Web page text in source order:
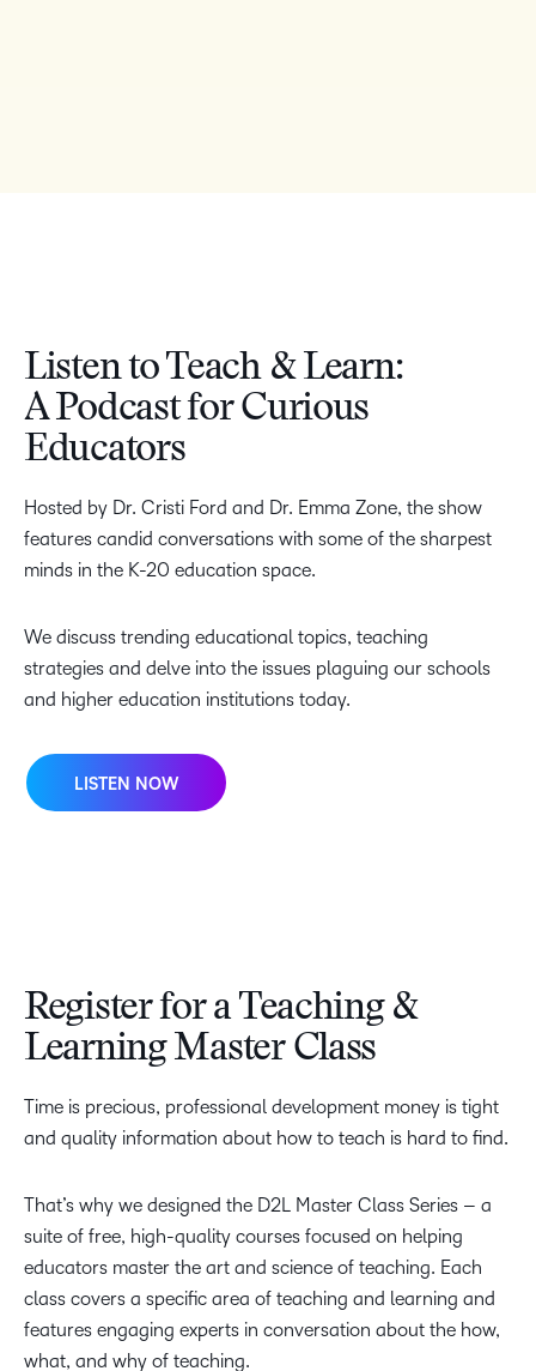
Listen to Teach & Learn:
A Podcast for Curious
Educators
Hosted by Dr. Cristi Ford and Dr. Emma Zone, the show
features candid conversations with some of the sharpest
minds in the K-20 education space.
We discuss trending educational topics, teaching
strategies and delve into the issues plaguing our schools
and higher education institutions today.
LISTEN NOW
Register for a Teaching &
Learning Master Class
Time is precious, professional development money is tight
and quality information about how to teach is hard to find.
That’s why we designed the D2L Master Class Series – a
suite of free, high-quality courses focused on helping
educators master the art and science of teaching. Each
class covers a specific area of teaching and learning and
features engaging experts in conversation about the how,
what, and why of teaching.